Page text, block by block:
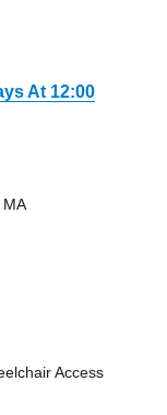
At 12:00
Access